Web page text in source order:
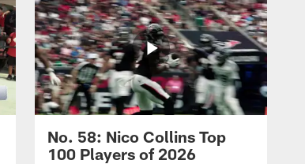
No. 58: Nico Collins Top
100 Players of 2026